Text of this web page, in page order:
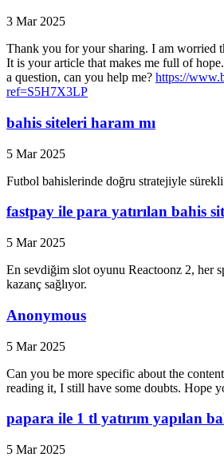
3 Mar 2025
Thank you for your sharing. I am worried
It is your article that makes me full of
a question, can you help me? https://
ref=S5H7X3LP
bahis siteleri haram mı
5 Mar 2025
Futbol bahislerinde doğru stratejiyle
fastpay ile para yatırılan bahis
5 Mar 2025
En sevdiğim slot oyunu Reactoonz 2, her
kazanç sağlıyor.
Anonymous
5 Mar 2025
Can you be more specific about the
reading it, I still have some doubts. Hope
papara ile 1 tl yatırım yapılan
5 Mar 2025